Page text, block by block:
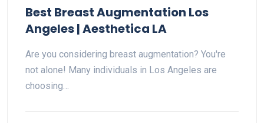
Best Breast Augmentation Los
Angeles | Aesthetica LA
Are you considering breast augmentation? You're
not alone! Many individuals in Los Angeles are
choosing…